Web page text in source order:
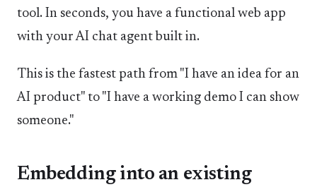
tool. In seconds, you have a functional web app
with your AI chat agent built in.
This is the fastest path from "I have an idea for an
AI product" to "I have a working demo I can show
someone."
Embedding into an existing